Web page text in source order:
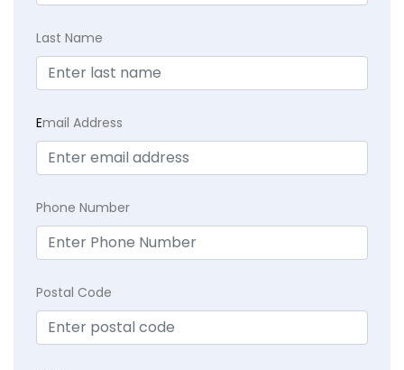
Last Name
Email Address
Phone Number
Postal Code